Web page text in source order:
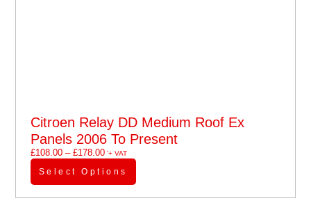
Citroen Relay DD Medium Roof Ex
Panels 2006 To Present
£108.00 – £178.00'+ VAT
Select Options